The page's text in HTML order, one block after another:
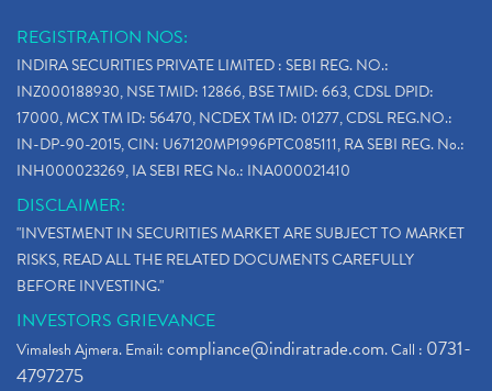
REGISTRATION NOS:
INDIRA SECURITIES PRIVATE LIMITED : SEBI REG. NO.:
INZ000188930, NSE TMID: 12866, BSE TMID: 663, CDSL DPID:
17000, MCX TM ID: 56470, NCDEX TM ID: 01277, CDSL REG.NO.:
IN-DP-90-2015, CIN: U67120MP1996PTC085111, RA SEBI REG. No.:
INH000023269, IA SEBI REG No.: INA000021410
DISCLAIMER:
"INVESTMENT IN SECURITIES MARKET ARE SUBJECT TO MARKET
RISKS, READ ALL THE RELATED DOCUMENTS CAREFULLY
BEFORE INVESTING."
INVESTORS GRIEVANCE
Vimalesh Ajmera. Email:compliance@indiratrade.com. Call : 0731-
4797275